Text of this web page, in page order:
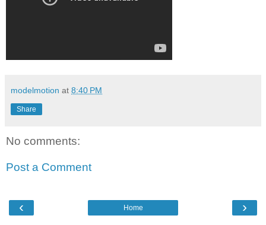
modelmotion at 8:40 PM
Share
No comments:
Post a Comment
‹ ›
Home